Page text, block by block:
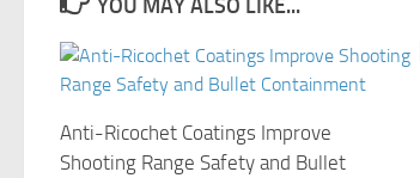
YOU MAY ALSO LIKE...
Anti-Ricochet Coatings Improve
Shooting Range Safety and Bullet